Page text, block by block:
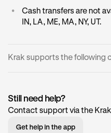
•
Cash transfers are not
IN, LA, ME, MA, NY, UT.
Krak supports the following
Name
Still need help?
Contact support via the
Get help in the app